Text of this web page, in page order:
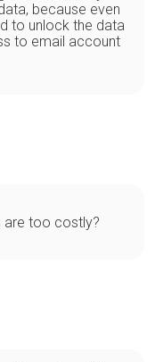
because even
to unlock the data
to email account
are too costly?